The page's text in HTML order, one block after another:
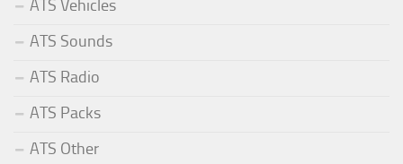
ATS Vehicles
ATS Sounds
ATS Radio
ATS Packs
ATS Other